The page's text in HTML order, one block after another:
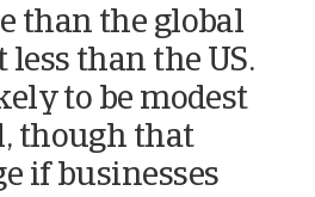
than the global
less than the US.
to be modest
though that
if businesses